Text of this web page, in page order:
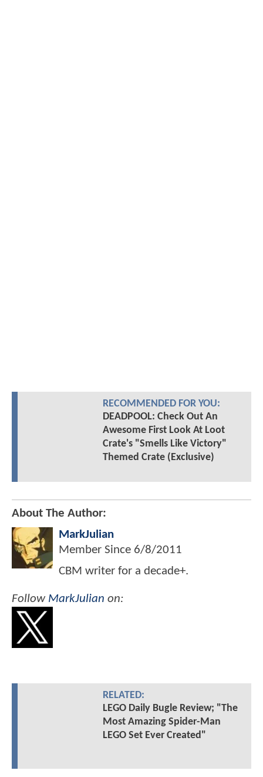
RECOMMENDED FOR YOU:
DEADPOOL: Check Out An
Awesome First Look At Loot
Crate's "Smells Like Victory"
Themed Crate (Exclusive)
About The Author:
MarkJulian
Member Since 6/8/2011
CBM writer for a decade+.
Follow MarkJulian on:
RELATED:
LEGO Daily Bugle Review; "The
Most Amazing Spider-Man
LEGO Set Ever Created"